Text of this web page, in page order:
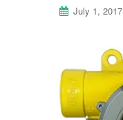
July 1, 2017